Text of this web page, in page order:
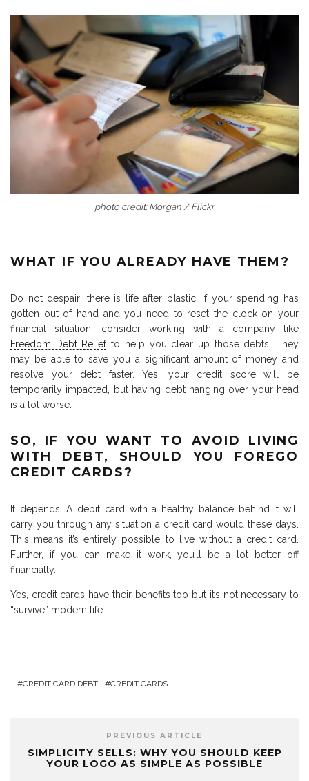
photo credit: Morgan / Flickr
WHAT IF YOU ALREADY HAVE THEM?
Do not despair; there is life after plastic. If your spending has
gotten out of hand and you need to reset the clock on your
financial situation, consider working with a company like
Freedom Debt Reliefto help you clear up those debts. They
may be able to save you a significant amount of money and
resolve your debt faster. Yes, your credit score will be
temporarily impacted, but having debt hanging over your head
is a lot worse.
SO, IF YOU WANT TO AVOID LIVING
WITH DEBT, SHOULD YOU FOREGO
CREDIT CARDS?
It depends. A debit card with a healthy balance behind it will
carry you through any situation a credit card would these days.
This means it’s entirely possible to live without a credit card.
Further, if you can make it work, you’ll be a lot better off
financially.
Yes, credit cards have their benefits too but it’s not necessary to
“survive” modern life.
CREDIT CARD DEBT CREDIT CARDS
PREVIOUS ARTICLE
SIMPLICITY SELLS: WHY YOU SHOULD KEEP
YOUR LOGO AS SIMPLE AS POSSIBLE